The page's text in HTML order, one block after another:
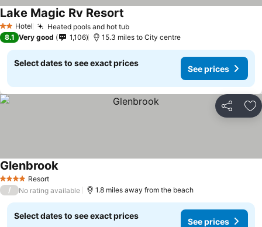
2 StarsHotel Heated pools and hot tubSee prices
Lake Magic Rv Resort
8.1 Very good 1,106 15.3 miles to City centre
Select dates to see exact prices
See prices
Share
4 Stars Resort
GlenbrookSee prices
/ No rating available 1.8 miles away from the beach
Select dates to see exact prices
See prices